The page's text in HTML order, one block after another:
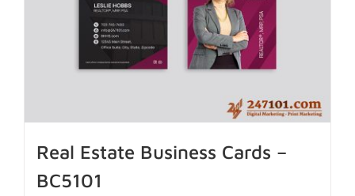
Real Estate Business Cards –
BC5101